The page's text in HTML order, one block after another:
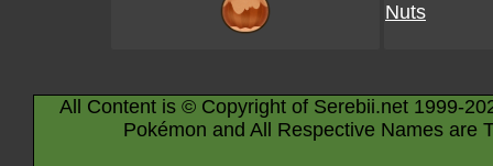
Nuts
All Content is © Copyright of Serebii.net 1999-
Pokémon and All Respective Names are